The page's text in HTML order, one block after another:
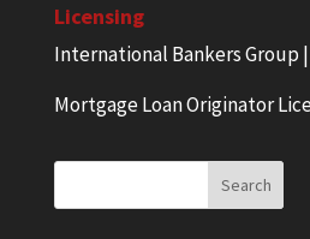
Licensing
International Bankers Group |
Mortgage Loan Originator